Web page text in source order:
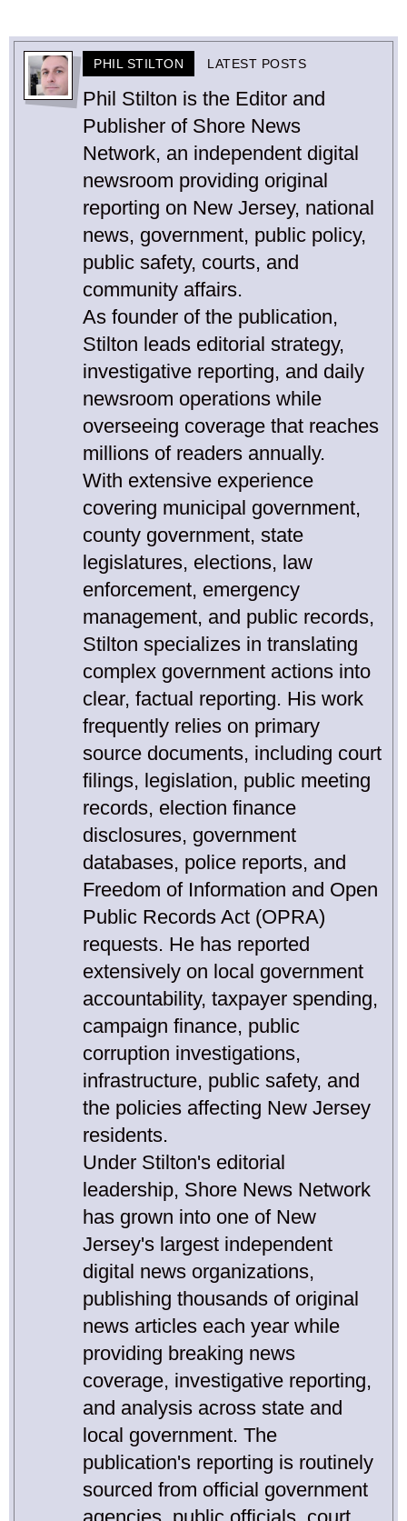
PHIL STILTON LATEST POSTS
Phil Stilton is the Editor and
Publisher of Shore News
Network, an independent digital
newsroom providing original
reporting on New Jersey, national
news, government, public policy,
public safety, courts, and
community affairs.
As founder of the publication,
Stilton leads editorial strategy,
investigative reporting, and daily
newsroom operations while
overseeing coverage that reaches
millions of readers annually.
With extensive experience
covering municipal government,
county government, state
legislatures, elections, law
enforcement, emergency
management, and public records,
Stilton specializes in translating
complex government actions into
clear, factual reporting. His work
frequently relies on primary
source documents, including court
filings, legislation, public meeting
records, election finance
disclosures, government
databases, police reports, and
Freedom of Information and Open
Public Records Act (OPRA)
requests. He has reported
extensively on local government
accountability, taxpayer spending,
campaign finance, public
corruption investigations,
infrastructure, public safety, and
the policies affecting New Jersey
residents.
Under Stilton's editorial
leadership, Shore News Network
has grown into one of New
Jersey's largest independent
digital news organizations,
publishing thousands of original
news articles each year while
providing breaking news
coverage, investigative reporting,
and analysis across state and
local government. The
publication's reporting is routinely
sourced from official government